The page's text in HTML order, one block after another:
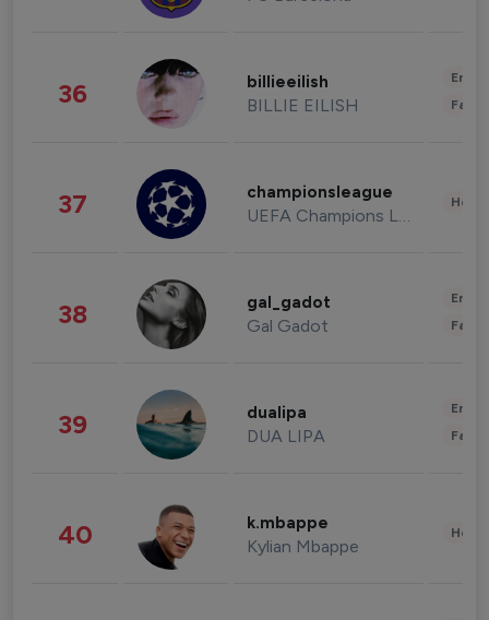
36 billieeilish
BILLIE EILISH
37 championsleague
UEFA Champions League
38 gal_gadot
Gal Gadot
39 dualipa
DUA LIPA
40 k.mbappe
Kylian Mbappe